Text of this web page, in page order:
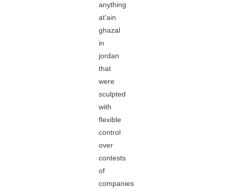
anything
at'ain
ghazal
in
jordan
that
were
sculpted
with
flexible
control
over
contests
of
companies